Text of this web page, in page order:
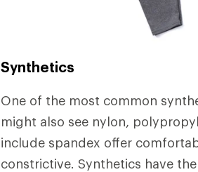
Synthetics
One of the most common
might also see nylon,
include spandex offer
constrictive. Synthetics have